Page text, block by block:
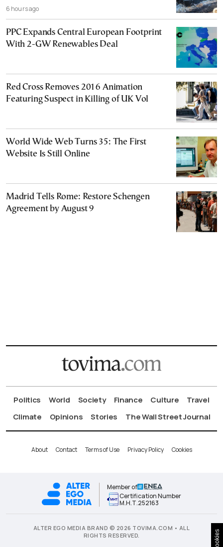
6 hours ago
PPC Expands Central European Footprint
With 2-GW Renewables Deal
Red Cross Removes 2016 Animation
Featuring Suspect in Killing of UK Vol
World Wide Web Turns 35: The First
Website Is Still Online
Madrid Tells Rome: Restore Schengen
Agreement by August 9
Politics World Society Finance Culture
Travel
Climate
Opinions Stories The Wall Street Journal
About Contact Terms of Use Privacy Policy Cookies
Member of
Certification Number
Μ.Η.Τ.252163
ALTER EGO MEDIA BRAND © 2026 TOVIMA.COM • ALL
RIGHTS RESERVED.
Cookies